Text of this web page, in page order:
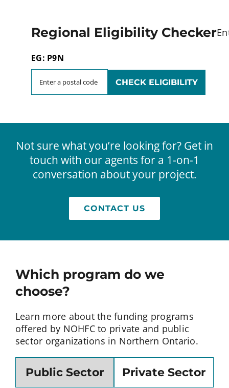
Regional Eligibility Checker
EG: P9N
Not sure what you’re looking for? Get in
touch with our agents for a 1-on-1
conversation about your project.
CONTACT US
Which program do we
choose?
Learn more about the funding programs
offered by NOHFC to private and public
sector organizations in Northern Ontario.
Public Sector Private Sector